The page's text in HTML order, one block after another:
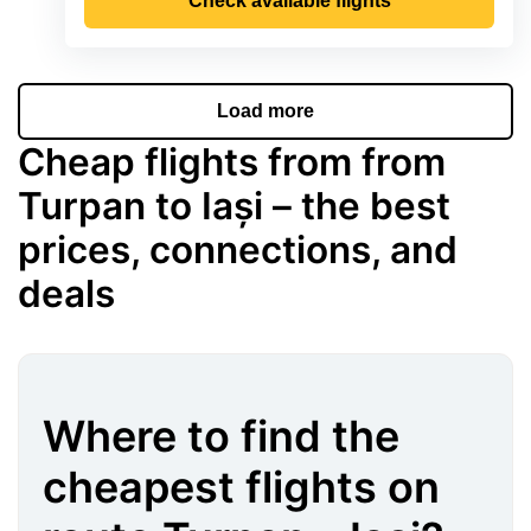
Load more
Cheap flights from from
Turpan to Iași – the best
prices, connections, and
deals
Where to find the
cheapest flights on